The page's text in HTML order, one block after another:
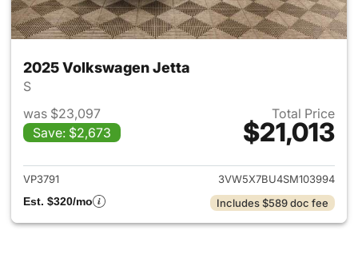
2025 Volkswagen Jetta
S
was $23,097
Save: $2,673
Total Price
$21,013
View details for 2025
VP3791
3VW5X7BU4SM103994
Est. $320/mo
Includes $589 doc fee